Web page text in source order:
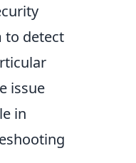
to detect
issue
in